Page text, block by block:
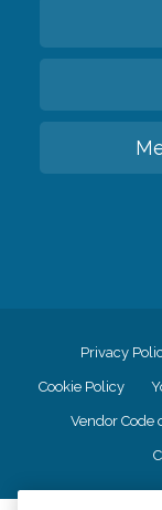
Privacy
Cookie Policy
Vendor Code